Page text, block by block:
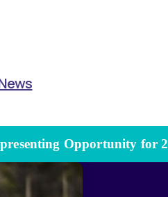
Opportunity for